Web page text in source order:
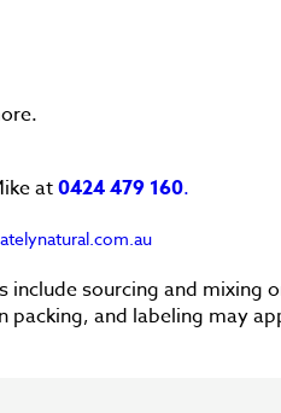
at0424 479 160.
include sourcing and mixing
and labeling may